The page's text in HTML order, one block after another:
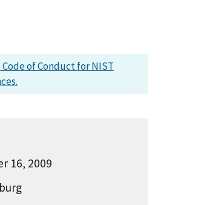
Code of Conduct for NIST
16, 2009